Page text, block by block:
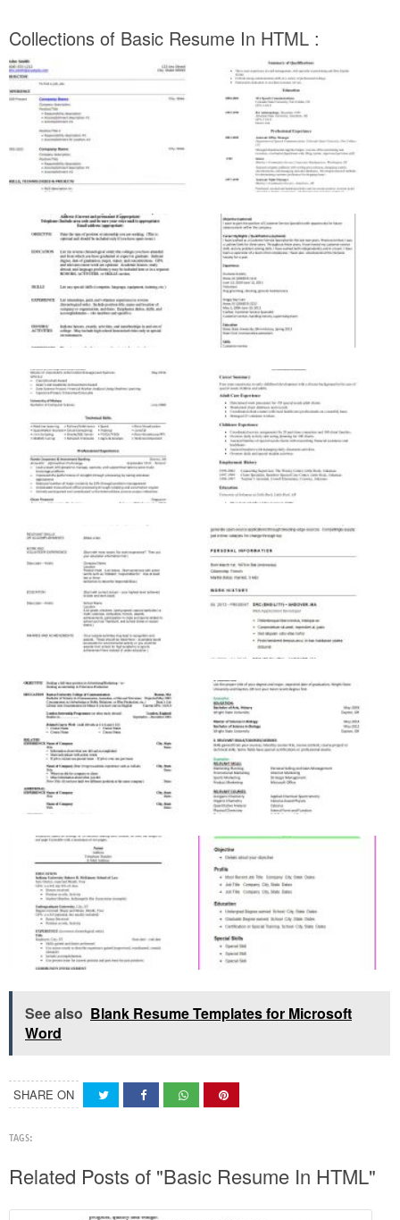
Collections of Basic Resume In HTML :
See also Blank Resume Templates for Microsoft
Word
SHARE ON
TAGS:
Related Posts of "Basic Resume In HTML"